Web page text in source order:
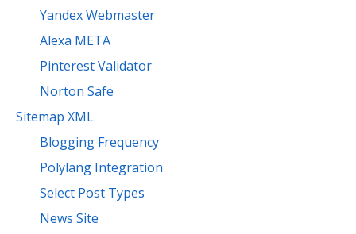
Yandex Webmaster
Alexa META
Pinterest Validator
Norton Safe
Sitemap XML
Blogging Frequency
Polylang Integration
Select Post Types
News Site